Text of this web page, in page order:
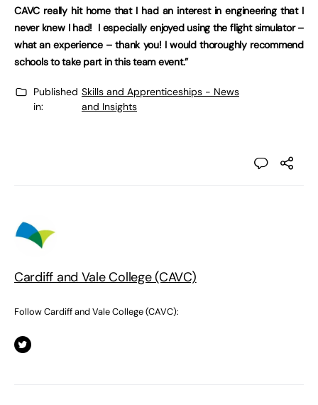
CAVC really hit home that I had an interest in engineering that I
never knew I had! I especially enjoyed using the flight simulator –
what an experience – thank you! I would thoroughly recommend
schools to take part in this team event.”
Published
in:
Skills and Apprenticeships - News
and Insights
Cardiff and Vale College (CAVC)
Follow Cardiff and Vale College (CAVC):